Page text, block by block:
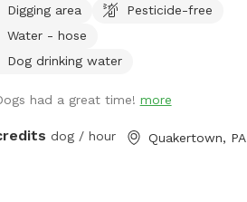
toes in, explore the water's edge,
build up their confidence completely
free. ⚠️ Important Host Notes
shop on the property, but your trail
our trails
to wash dogs and shoes in barn
muddy!
Digging area
Pesticide-free
Water - hose
Dog drinking water
had a great time! more
dog / hour Quakertown, PA